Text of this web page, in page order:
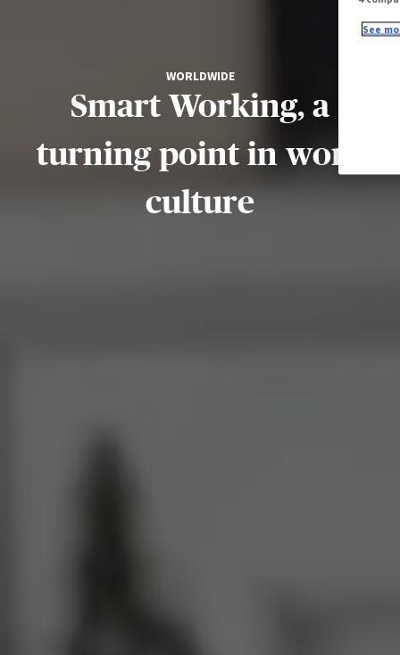
WORLDWIDE
Smart Working, a
turning point in work
culture
See